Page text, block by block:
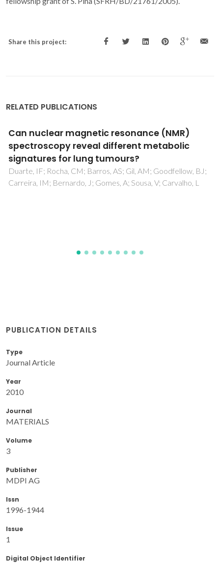
Share this project:
RELATED PUBLICATIONS
Magnetic and thermo-responsive
microparticles based on calcium
phosphates with high potential to produce
structures for bone regeneration and local
hyperthermia
PUBLICATION DETAILS
Type
Journal Article
Year
2010
Journal
MATERIALS
Volume
3
Publisher
MDPI AG
Issn
1996-1944
Issue
1
Digital Object Identifier